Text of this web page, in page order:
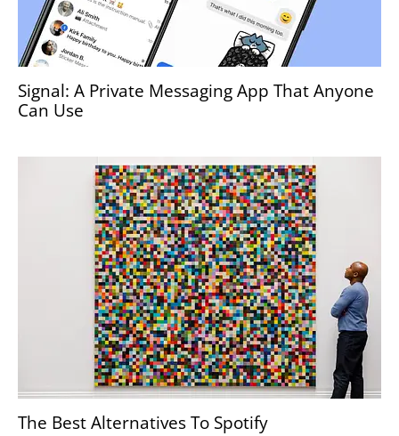
Signal: A Private Messaging App That Anyone
Can Use
The Best Alternatives To Spotify